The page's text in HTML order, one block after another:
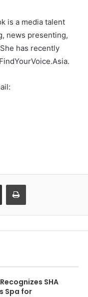
is a media talent
news presenting,
has recently
Share via Email Print
SHA
Spa for